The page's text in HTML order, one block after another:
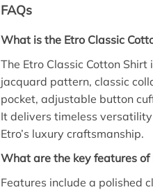
FAQs
What is the Etro Classic
The Etro Classic Cotton
jacquard pattern, classic
pocket, adjustable button
It delivers timeless
Etro’s luxury craftsmanship.
What are the key features of
Features include a polished